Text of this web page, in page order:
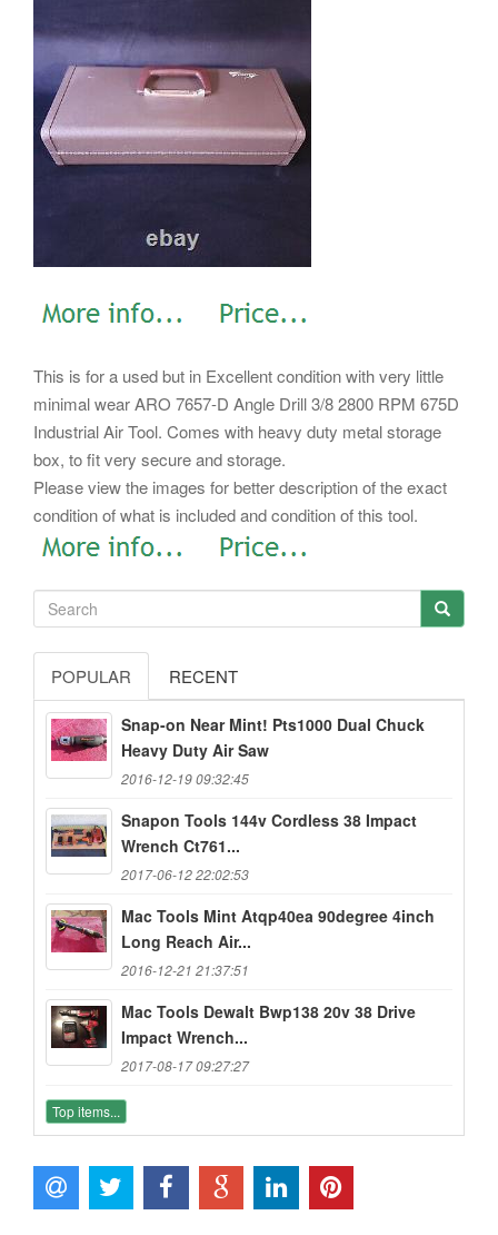
This is for a used but in Excellent condition with very little
minimal wear ARO 7657-D Angle Drill 3/8 2800 RPM 675D
Industrial Air Tool. Comes with heavy duty metal storage
box, to fit very secure and storage.
Please view the images for better description of the exact
condition of what is included and condition of this tool.
POPULAR RECENT
Snap-on Near Mint! Pts1000 Dual Chuck
Heavy Duty Air Saw
2016-12-19 09:32:45
Snapon Tools 144v Cordless 38 Impact
Wrench Ct761...
2017-06-12 22:02:53
Mac Tools Mint Atqp40ea 90degree 4inch
Long Reach Air...
2016-12-21 21:37:51
Mac Tools Dewalt Bwp138 20v 38 Drive
Impact Wrench...
2017-08-17 09:27:27
Top items...